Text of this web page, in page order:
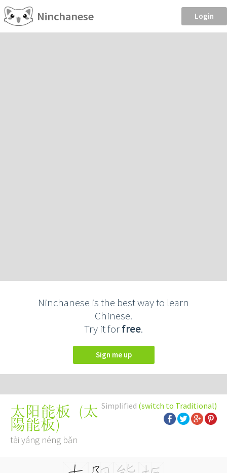
Ninchanese Login
Ninchanese is the best way to learn
Chinese.
Try it forfree.
Sign me up
Simplified (switch to Traditional)
太阳能板 (太
陽能板)
tài yáng néng bǎn